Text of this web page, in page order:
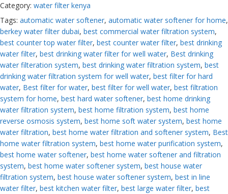
Category: water filter kenya
Tags: automatic water softener, automatic water softener for home,
berkey water filter dubai, best commercial water filtration system,
best counter top water filter, best counter water filter, best drinking
water filter, best drinking water filter for well water, Best drinking
water filteration system, best drinking water filtration system, best
drinking water filtration system for well water, best filter for hard
water, Best filter for water, best filter for well water, best filtration
system for home, best hard water softener, best home drinking
water filtration system, best home filtration system, best home
reverse osmosis system, best home soft water system, best home
water filtration, best home water filtration and softener system, Best
home water filtration system, best home water purification system,
best home water softener, best home water softener and filtration
system, best home water softener system, best house water
filtration system, best house water softener system, best in line
water filter, best kitchen water filter, best large water filter, best